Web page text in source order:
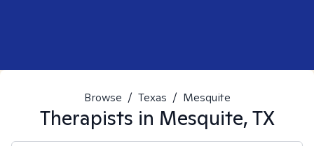
Browse / Texas / Mesquite
Therapists in Mesquite, TX